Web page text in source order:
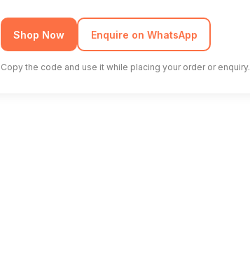
Shop Now Enquire on WhatsApp
Copy the code and use it while placing your order or enquiry.